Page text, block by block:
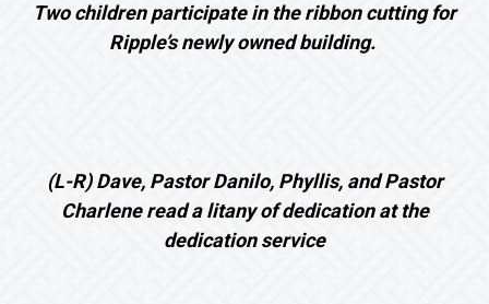
Two children participate in the ribbon cutting for
Ripple’s newly owned building.
(L-R) Dave, Pastor Danilo, Phyllis, and Pastor
Charlene read a litany of dedication at the
dedication service